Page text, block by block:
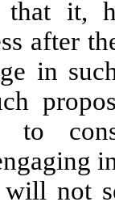
that it,
after
in
to
not